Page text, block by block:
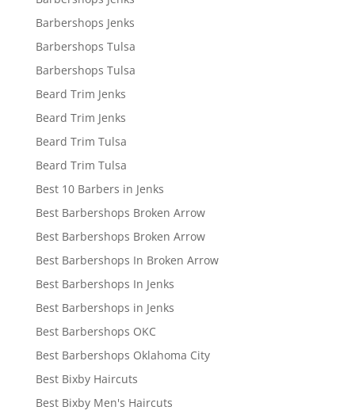
Barbershops Jenks
Barbershops Tulsa
Barbershops Tulsa
Beard Trim Jenks
Beard Trim Jenks
Beard Trim Tulsa
Beard Trim Tulsa
Best 10 Barbers in Jenks
Best Barbershops Broken Arrow
Best Barbershops Broken Arrow
Best Barbershops In Broken Arrow
Best Barbershops In Jenks
Best Barbershops in Jenks
Best Barbershops OKC
Best Barbershops Oklahoma City
Best Bixby Haircuts
Best Bixby Men's Haircuts